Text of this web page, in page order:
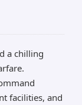
a chilling
facilities, and